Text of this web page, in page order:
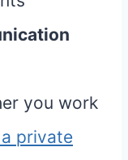
you work
private